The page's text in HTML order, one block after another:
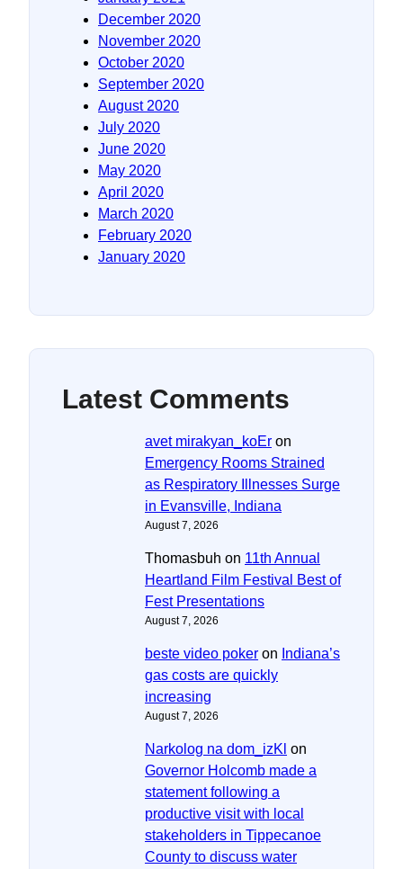
December 2020
November 2020
October 2020
September 2020
August 2020
July 2020
June 2020
May 2020
April 2020
March 2020
February 2020
January 2020
Latest Comments
avet mirakyan_koEr on
Emergency Rooms Strained
as Respiratory Illnesses Surge
in Evansville, Indiana
August 7, 2026
Thomasbuh on 11th Annual
Heartland Film Festival Best of
Fest Presentations
August 7, 2026
beste video poker on Indiana’s
gas costs are quickly
increasing
August 7, 2026
Narkolog na dom_izKl on
Governor Holcomb made a
statement following a
productive visit with local
stakeholders in Tippecanoe
County to discuss water